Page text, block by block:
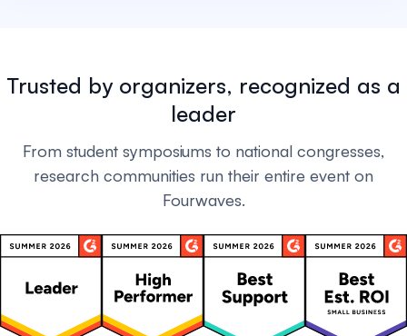
Trusted by organizers, recognized as a
leader
From student symposiums to national congresses,
research communities run their entire event on
Fourwaves.